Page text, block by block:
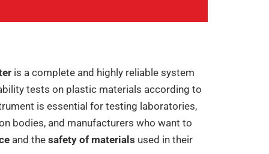
is a complete and highly reliable system
tests on plastic materials according to
is essential for testing laboratories,
bodies, and manufacturers who want to
and the safety of materials used in their